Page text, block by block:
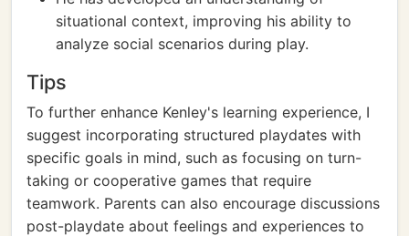
situational context, improving his ability to
analyze social scenarios during play.
Tips
To further enhance Kenley's learning experience, I
suggest incorporating structured playdates with
specific goals in mind, such as focusing on turn-
taking or cooperative games that require
teamwork. Parents can also encourage discussions
post-playdate about feelings and experiences to